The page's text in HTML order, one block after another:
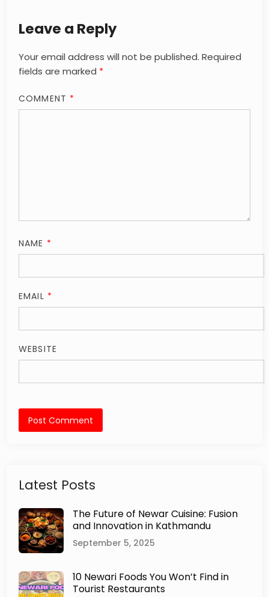
Leave a Reply
Your email address will not be published. Required
fields are marked *
COMMENT *
NAME *
EMAIL *
WEBSITE
Latest Posts
The Future of Newar Cuisine: Fusion
and Innovation in Kathmandu
September 5, 2025
10 Newari Foods You Won’t Find in
Tourist Restaurants